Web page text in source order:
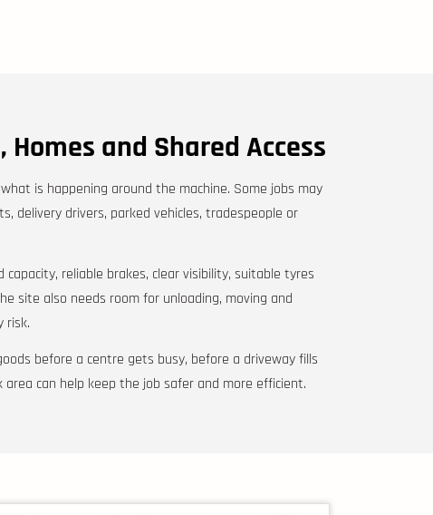
and Shared Access
is happening around the machine. Some jobs may
delivery drivers, parked vehicles, tradespeople or
reliable brakes, clear visibility, suitable tyres
site also needs room for unloading, moving and
risk.
before a centre gets busy, before a driveway fills
can help keep the job safer and more efficient.